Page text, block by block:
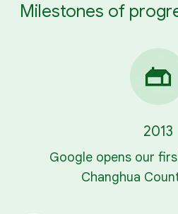
Milestones of
2013
Google opens our
Changhua